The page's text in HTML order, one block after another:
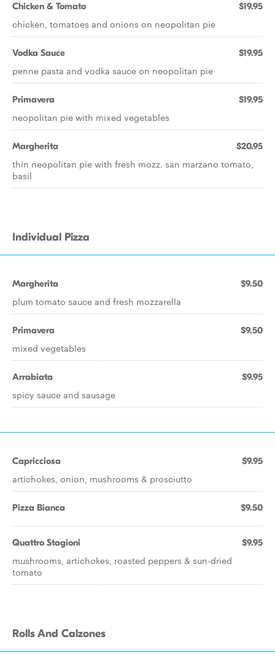
Chicken & Tomato $19.95
chicken, tomatoes and onions on neopolitan pie
Vodka Sauce $19.95
penne pasta and vodka sauce on neopolitan pie
Primavera $19.95
neopolitan pie with mixed vegetables
Margherita $20.95
thin neopolitan pie with fresh mozz. san marzano tomato,
basil
Individual Pizza
Margherita $9.50
plum tomato sauce and fresh mozzarella
Primavera $9.50
mixed vegetables
Arrabiata $9.95
spicy sauce and sausage
Capricciosa $9.95
artichokes, onion, mushrooms & prosciutto
Pizza Bianca $9.50
Quattro Stagioni $9.95
mushrooms, artichokes, roasted peppers & sun-dried
tomato
Rolls And Calzones